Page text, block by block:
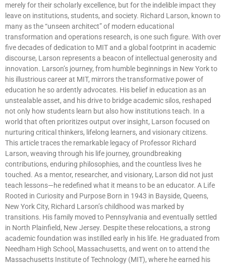
merely for their scholarly excellence, but for the indelible impact they
leave on institutions, students, and society. Richard Larson, known to
many as the “unseen architect” of modern educational
transformation and operations research, is one such figure. With over
five decades of dedication to MIT and a global footprint in academic
discourse, Larson represents a beacon of intellectual generosity and
innovation. Larson’s journey, from humble beginnings in New York to
his illustrious career at MIT, mirrors the transformative power of
education he so ardently advocates. His belief in education as an
unstealable asset, and his drive to bridge academic silos, reshaped
not only how students learn but also how institutions teach. In a
world that often prioritizes output over insight, Larson focused on
nurturing critical thinkers, lifelong learners, and visionary citizens.
This article traces the remarkable legacy of Professor Richard
Larson, weaving through his life journey, groundbreaking
contributions, enduring philosophies, and the countless lives he
touched. As a mentor, researcher, and visionary, Larson did not just
teach lessons—he redefined what it means to be an educator. A Life
Rooted in Curiosity and Purpose Born in 1943 in Bayside, Queens,
New York City, Richard Larson’s childhood was marked by
transitions. His family moved to Pennsylvania and eventually settled
in North Plainfield, New Jersey. Despite these relocations, a strong
academic foundation was instilled early in his life. He graduated from
Needham High School, Massachusetts, and went on to attend the
Massachusetts Institute of Technology (MIT), where he earned his